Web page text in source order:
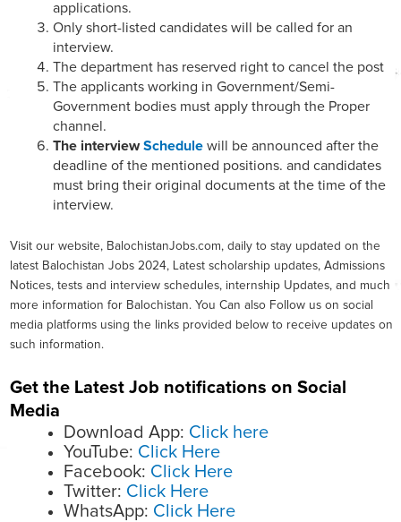
applications.
Only short-listed candidates will be called for an
interview.
The department has reserved right to cancel the post
The applicants working in Government/Semi-
Government bodies must apply through the Proper
channel.
The interviewSchedule will be announced after the
deadline of the mentioned positions. and candidates
must bring their original documents at the time of the
interview.
Visit our website, BalochistanJobs.com, daily to stay updated on the
latest Balochistan Jobs 2024, Latest scholarship updates, Admissions
Notices, tests and interview schedules, internship Updates, and much
more information for Balochistan. You Can also Follow us on social
media platforms using the links provided below to receive updates on
such information.
Get the Latest Job notifications on Social
Media
Download App: Click here
YouTube: Click Here
Facebook: Click Here
Twitter: Click Here
WhatsApp: Click Here